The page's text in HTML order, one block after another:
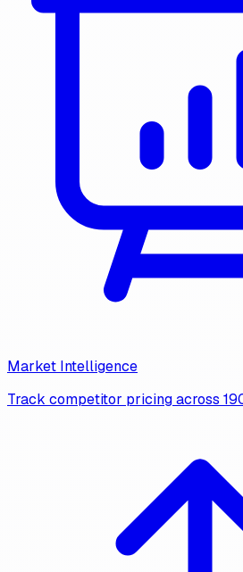
Market Intelligence
Track competitor pricing across